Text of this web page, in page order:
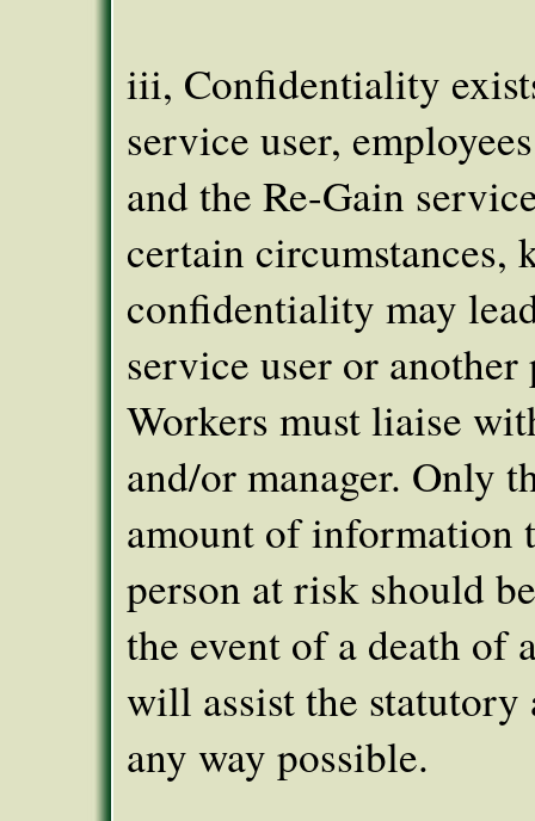
iii, Confidentiality
service user,
and the Re-Gain
certain circumstances,
confidentiality may
service user or another
Workers must liaise
and/or manager. Only
amount of information
person at risk should
the event of a death of
will assist the
any way possible.